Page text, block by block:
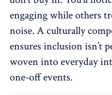
engaging while others
noise. A culturally
ensures inclusion isn’t
woven into everyday
one-off events.